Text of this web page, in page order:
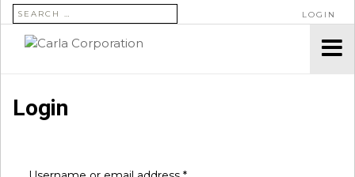
SEARCH FOR: LOGIN
Login